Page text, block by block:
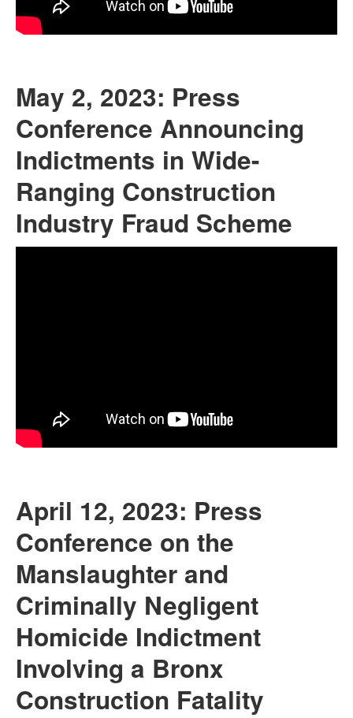
May 2, 2023: Press
Conference Announcing
Indictments in Wide-
Ranging Construction
Industry Fraud Scheme
April 12, 2023: Press
Conference on the
Manslaughter and
Criminally Negligent
Homicide Indictment
Involving a Bronx
Construction Fatality